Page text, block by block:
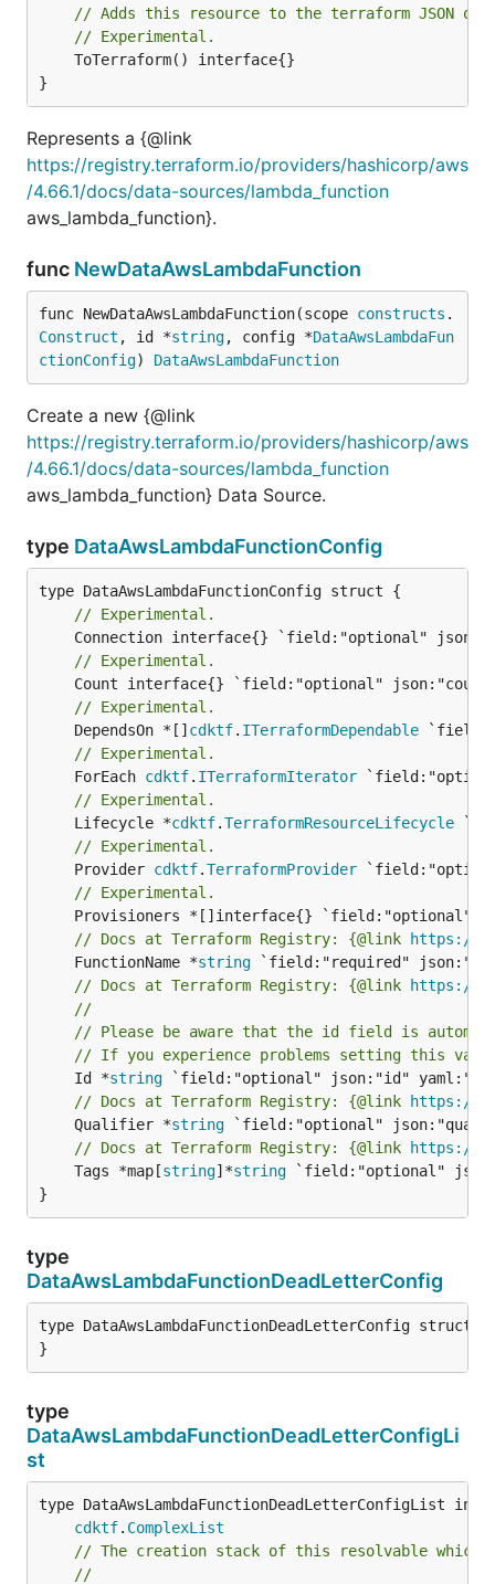
// Adds this resource to the terraform JSON
// Experimental.
}
Represents a {@link
https://registry.terraform.io/providers/hashicorp/aws
/4.66.1/docs/data-sources/lambda_function
aws_lambda_function}.
func NewDataAwsLambdaFunction
func NewDataAwsLambdaFunction(scope constructs .
Construct , id *string, config *DataAwsLambdaFun
ctionConfig) DataAwsLambdaFunction
Create a new {@link
https://registry.terraform.io/providers/hashicorp/aws
/4.66.1/docs/data-sources/lambda_function
aws_lambda_function} Data Source.
type DataAwsLambdaFunctionConfig
// Experimental.
// Experimental.
// Experimental.
	DependsOn *[]
cdktf. ITerraformDependable
// Experimental.
	ForEach
cdktf. ITerraformIterator
// Experimental.
	Lifecycle *
cdktf.TerraformResourceLifecycle
// Experimental.
	Provider
cdktf.TerraformProvider
// Experimental.
// Docs at Terraform Registry: {@link https://
	FunctionName *
string
// Docs at Terraform Registry: {@link https://
//
// Please be aware that the id field is
// If you experience problems setting this
	Id *
string
// Docs at Terraform Registry: {@link https://
	Qualifier *
string
// Docs at Terraform Registry: {@link https://
	Tags *map[
string]*string `field:"optional"
}
type
DataAwsLambdaFunctionDeadLetterConfig
type DataAwsLambdaFunctionDeadLetterConfig struct {
}
type
DataAwsLambdaFunctionDeadLetterConfigLi
st
type DataAwsLambdaFunctionDeadLetterConfigList
cdktf. ComplexList
// The creation stack of this resolvable which
//